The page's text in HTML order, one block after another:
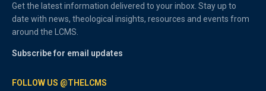
Get the latest information delivered to your inbox. Stay up to
date with news, theological insights, resources and events from
around the LCMS.
Subscribe for email updates
FOLLOW US @THELCMS